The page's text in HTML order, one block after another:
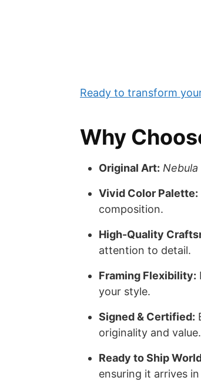
Ready to transform
Why
Original Art: Nebula
Vivid Color Palette:
composition.
High-Quality
attention to detail.
Framing Flexibility:
your style.
Signed & Certified:
originality and value.
Ready to Ship
ensuring it arrives